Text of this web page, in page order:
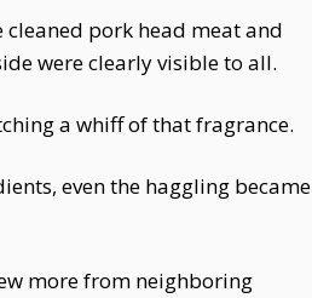
pork head meat and
were clearly visible to all.
a whiff of that fragrance.
even the haggling became
more from neighboring